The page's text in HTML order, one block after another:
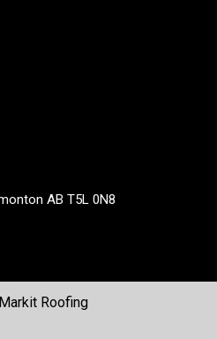
AB T5L 0N8
Markit Roofing